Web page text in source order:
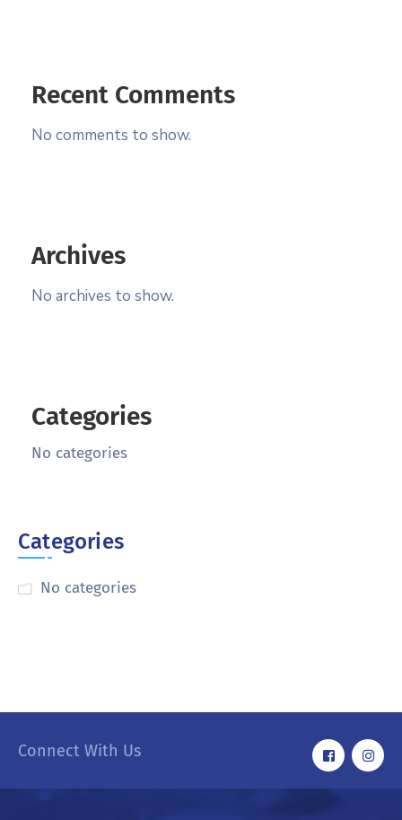
Recent Comments
No comments to show.
Archives
No archives to show.
Categories
No categories
Categories
No categories
Connect With Us